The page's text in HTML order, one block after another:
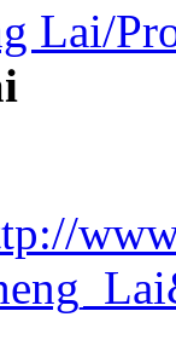
Lai/